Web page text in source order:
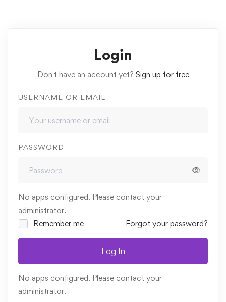
Login
Don't have an account yet? Sign up for free
USERNAME OR EMAIL
PASSWORD
No apps configured. Please contact your
administrator.
Remember me
Forgot your password?
Log In
No apps configured. Please contact your
administrator.